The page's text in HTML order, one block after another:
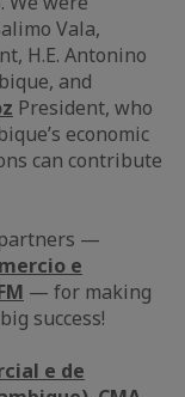
Vala,
H.E. Antonino
and
President, who
economic
can contribute
—
e
— for making
success!
e de